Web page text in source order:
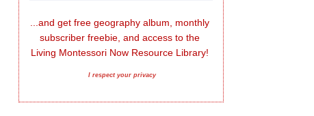
...and get free geography album, monthly
subscriber freebie, and access to the
Living Montessori Now Resource Library!
I respect your privacy